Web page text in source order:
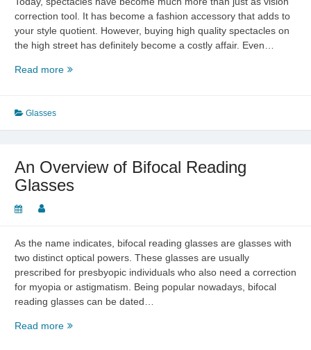
correction tool. It has become a fashion accessory that adds to
your style quotient. However, buying high quality spectacles on
the high street has definitely become a costly affair. Even…
Read moreBuying
Glasses
An Overview of Bifocal Reading
Glasses
As the name indicates, bifocal reading glasses are glasses with
two distinct optical powers. These glasses are usually
prescribed for presbyopic individuals who also need a correction
for myopia or astigmatism. Being popular nowadays, bifocal
reading glasses can be dated…
Read moreAn